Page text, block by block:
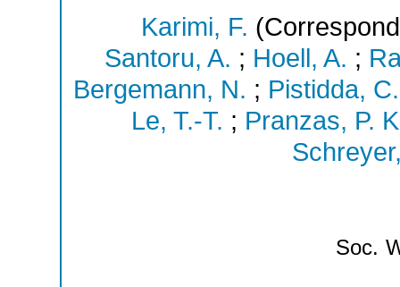
Karimi, F.
Santoru, A. ; Hoell, A. ;
Bergemann, N. ; Pistidda, C.
Le, T.-T. ; Pranzas, P.
Soc.